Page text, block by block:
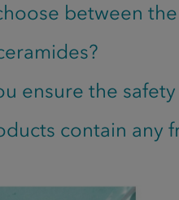
between
ensure the
contain any